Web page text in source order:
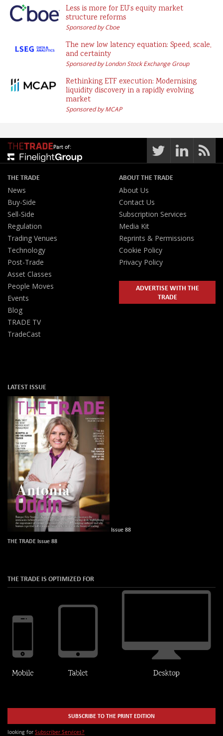
Less is more for EU’s equity market
structure reforms
Sponsored by Cboe
The new low latency equation: Speed, scale,
and certainty
Sponsored by London Stock Exchange Group
Rethinking ETF execution: Modernising
liquidity discovery in a rapidly evolving
market
Sponsored by MCAP
Part of:
THE TRADE
News
Buy-Side
Sell-Side
Regulation
Trading Venues
Technology
Post-Trade
Asset Classes
People Moves
Events
Blog
TRADE TV
TradeCast
ABOUT THE TRADE
About Us
Contact Us
Subscription Services
Media Kit
Reprints & Permissions
Cookie Policy
Privacy Policy
ADVERTISE WITH THE
TRADE
LATEST ISSUE
Issue 88
THE TRADE Issue 88
THE TRADE IS OPTIMIZED FOR
SUBSCRIBE TO THE PRINT EDITION
looking for Subscriber Services?